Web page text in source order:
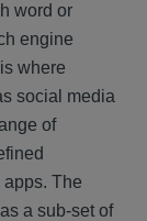
word or
engine
where
social media
of
The
a sub-set of